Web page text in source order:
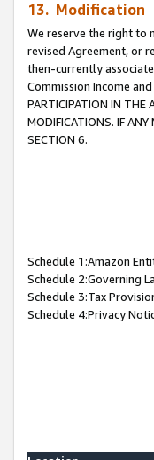
13. Modification
We reserve the right to
revised Agreement, or
then-currently
Commission Income
PARTICIPATION IN THE
MODIFICATIONS. IF
SECTION 6.
Schedule 1:Amazon
Schedule 2:Governing
Schedule 3:Tax
Schedule 4:Privacy